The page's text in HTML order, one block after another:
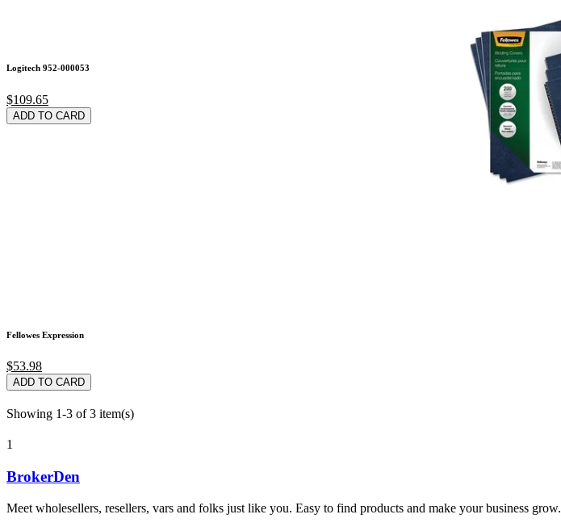
Logitech 952-000053
$109.65
ADD TO CARD
Fellowes Expression
$53.98
ADD TO CARD
Showing 1-3 of 3 item(s)
1
BrokerDen
Meet wholesellers, resellers, vars and folks just like you. Easy to find products and make your business grow.